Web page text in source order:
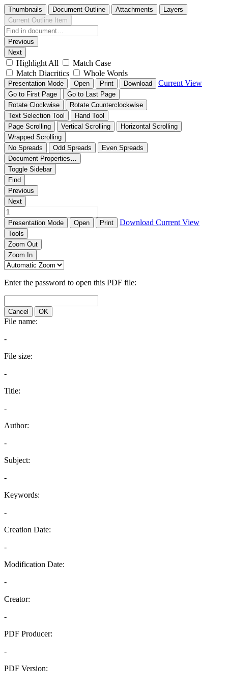
Thumbnails Document Outline Attachments
Layers
Current Outline Item
Previous
Next
Highlight All
Match Case
Match Diacritics
Whole Words
Presentation Mode Open Print Download Current View
Go to First Page
Go to Last Page
Rotate Clockwise
Rotate Counterclockwise
Text Selection Tool
Hand Tool
Page Scrolling
Vertical Scrolling
Horizontal Scrolling
Wrapped Scrolling
No Spreads
Odd Spreads
Even Spreads
Document Properties…
Toggle Sidebar
Find
Previous
Next
Presentation Mode Open Print Download Current View
Tools
Zoom Out
Zoom In
Enter the password to open this PDF file:
Cancel OK
File name:
-
File size:
-
Title:
-
Author:
-
Subject:
-
Keywords:
-
Creation Date:
-
Modification Date:
-
Creator:
-
PDF Producer:
-
PDF Version: